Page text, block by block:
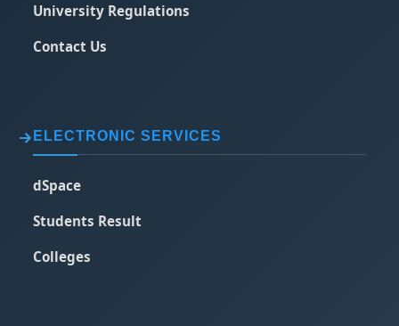
University Regulations
Contact Us
ELECTRONIC SERVICES
dSpace
Students Result
Colleges